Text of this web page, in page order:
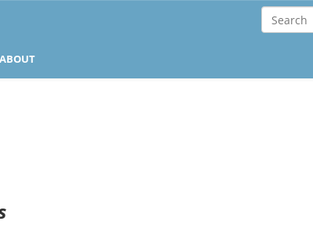
ABOUT